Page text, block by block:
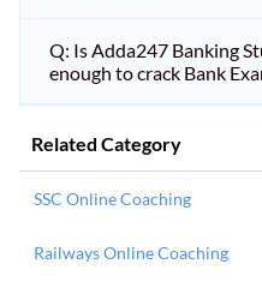
Q: Is Adda247 Banking
enough to crack Bank
Related Category
SSC Online Coaching
Railways Online Coaching